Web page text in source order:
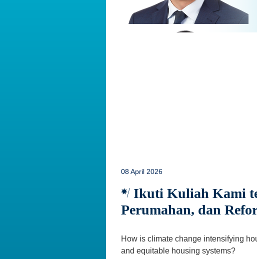
08 April 2026
Ikuti Kuliah Kami
Perumahan, dan
How is climate change intensifying
and equitable housing systems?